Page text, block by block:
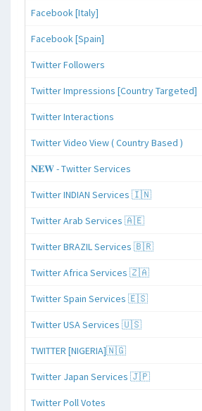
Facebook [Italy]
Facebook [Spain]
Twitter Followers
Twitter Impressions [Country Targeted]
Twitter Interactions
Twitter Video View ( Country Based )
𝐍𝐄𝐖 - Twitter Services
Twitter INDIAN Services 🇮🇳
Twitter Arab Services 🇦🇪
Twitter BRAZIL Services 🇧🇷
Twitter Africa Services 🇿🇦
Twitter Spain Services 🇪🇸
Twitter USA Services 🇺🇸
TWITTER [NIGERIA]🇳🇬
Twitter Japan Services 🇯🇵
Twitter Poll Votes